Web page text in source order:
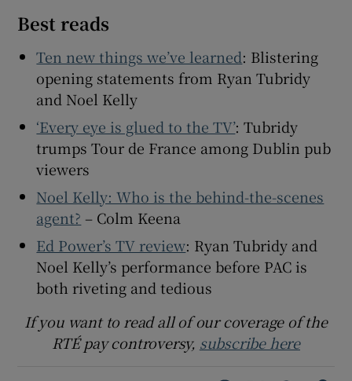
Best reads
Ten new things we’ve learned: Blistering
opening statements from Ryan Tubridy
and Noel Kelly
‘Every eye is glued to the TV’: Tubridy
trumps Tour de France among Dublin pub
viewers
Noel Kelly: Who is the behind-the-scenes
agent? – Colm Keena
Ed Power’s TV review: Ryan Tubridy and
Noel Kelly’s performance before PAC is
both riveting and tedious
If you want to read all of our coverage of the
RTÉ pay controversy, subscribe here